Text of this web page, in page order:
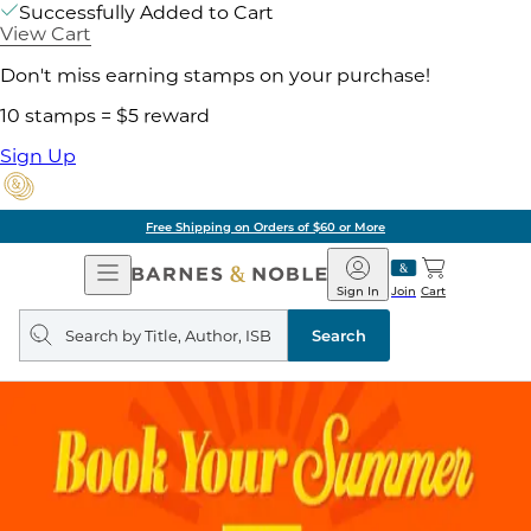
Successfully Added to Cart
View Cart
Don't miss earning stamps on your purchase!
10 stamps = $5 reward
Sign Up
Free Shipping on Orders of $60 or More
Open
Navigation
Barnes
&
Noble
Join
Sign In Cart
Search
query
Search